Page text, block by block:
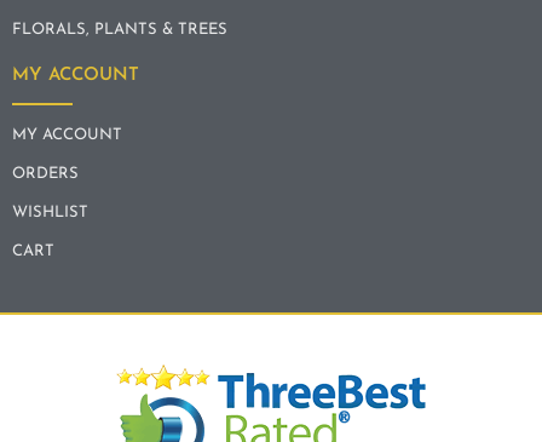
FLORALS, PLANTS & TREES
MY ACCOUNT
MY ACCOUNT
ORDERS
WISHLIST
CART